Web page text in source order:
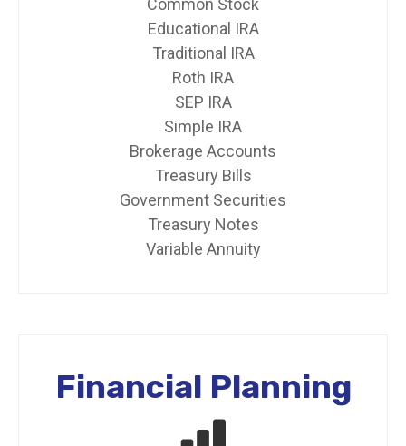
Common Stock
Educational IRA
Traditional IRA
Roth IRA
SEP IRA
Simple IRA
Brokerage Accounts
Treasury Bills
Government Securities
Treasury Notes
Variable Annuity
Financial Planning